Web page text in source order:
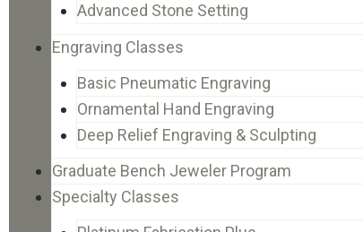
Advanced Stone Setting
Engraving Classes
Basic Pneumatic Engraving
Ornamental Hand Engraving
Deep Relief Engraving & Sculpting
Graduate Bench Jeweler Program
Specialty Classes